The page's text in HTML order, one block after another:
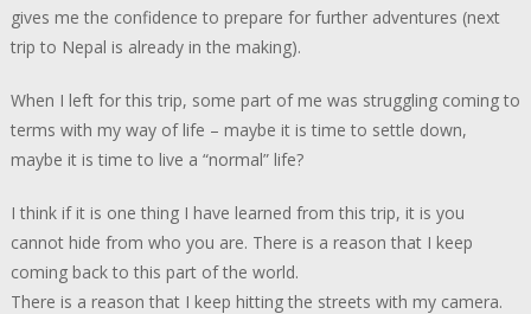
gives me the confidence to prepare for further adventures (next
trip to Nepal is already in the making).
When I left for this trip, some part of me was struggling coming to
terms with my way of life – maybe it is time to settle down,
maybe it is time to live a “normal” life?
I think if it is one thing I have learned from this trip, it is you
cannot hide from who you are. There is a reason that I keep
coming back to this part of the world.
There is a reason that I keep hitting the streets with my camera.